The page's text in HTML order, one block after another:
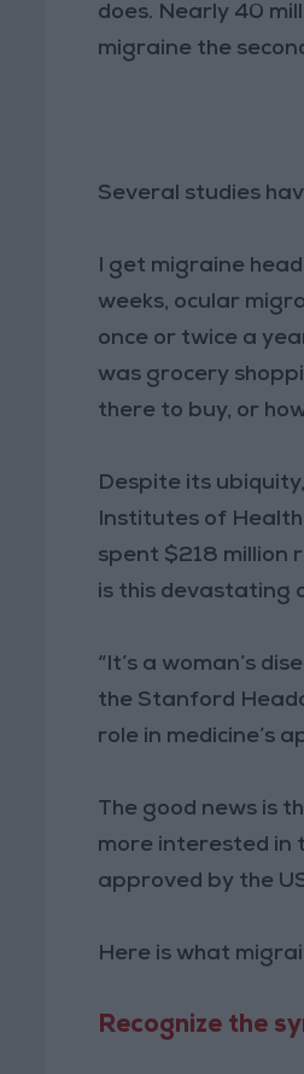
does. Nearly 40
migraine the
Several studies
I get migraine
weeks, ocular
once or twice a
was grocery
there to buy, or
Despite its
Institutes of
spent $218 million
is this devastating
“It’s a woman’s
the Stanford
role in medicine’s
The good news is
more interested in
approved by the
Here is what
Recognize the